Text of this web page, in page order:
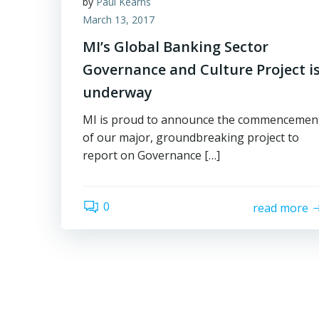
March 13, 2017
MI’s Global Banking Sector
Governance and Culture Project
underway
MI is proud to announce the
of our major, groundbreaking project to
report on Governance […]
0 read more